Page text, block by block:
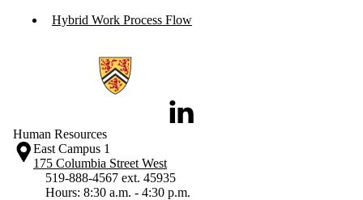
Hybrid Work Process Flow
Information about Human Resources
LinkedIn
Human Resources
East Campus 1
175 Columbia Street West
519-888-4567 ext. 45935
Hours: 8:30 a.m. - 4:30 p.m.